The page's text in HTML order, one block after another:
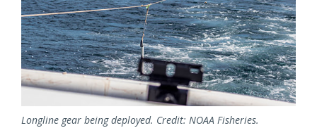
Longline gear being deployed. Credit: NOAA Fisheries.